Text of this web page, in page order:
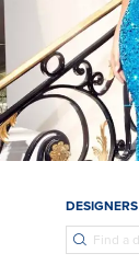
Product
Filters
DESIGNERS